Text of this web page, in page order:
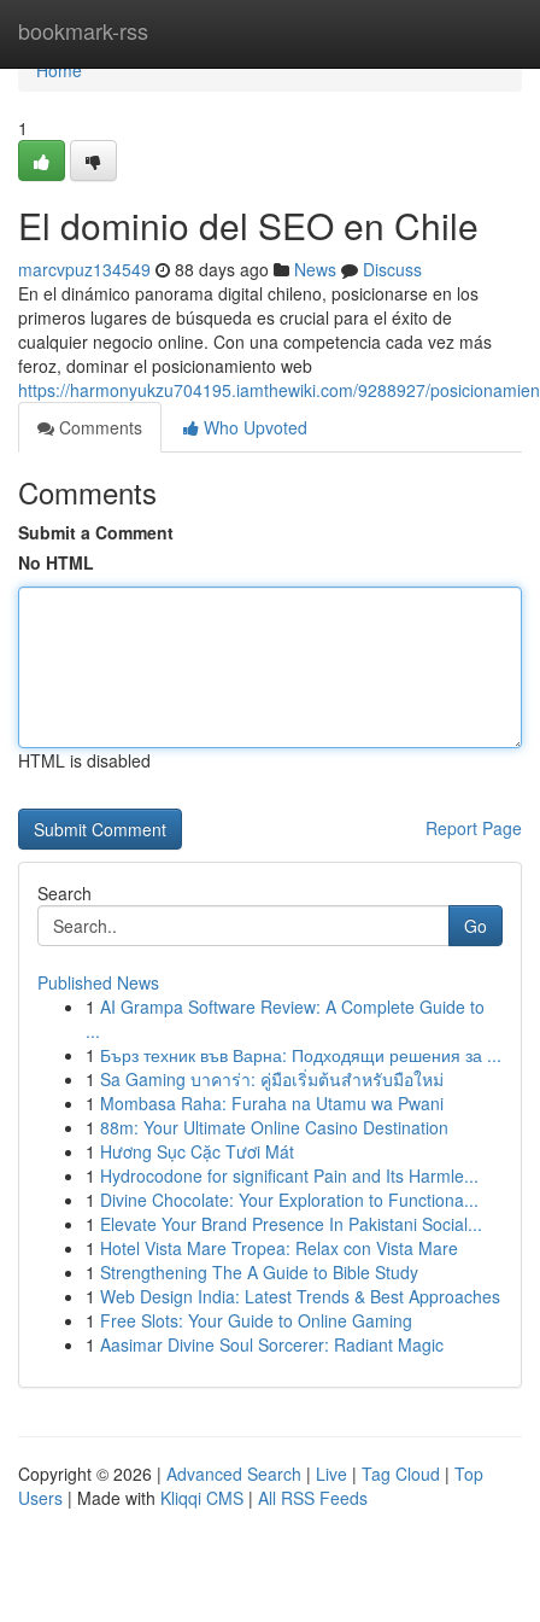
bookmark-rss
Home
Home
1
El dominio del SEO en Chile
marcvpuz134549 88 days ago News
Discuss
En el dinámico panorama digital chileno, posicionarse en los
primeros lugares de búsqueda es crucial para el éxito de
cualquier negocio online. Con una competencia cada vez más
feroz, dominar el posicionamiento web
https://harmonyukzu704195.iamthewiki.com/9288927/
Comments
Who Upvoted
Comments
Submit a Comment
No HTML
HTML is disabled
Report Page
Search
Go
Published News
1 AI Grampa Software Review: A Complete Guide to
...
1 Бърз техник във Варна: Подходящи решения за ...
1 Sa Gaming บาคาร่า: คู่มือเริ่มต้นสำหรับมือใหม่
1 Mombasa Raha: Furaha na Utamu wa Pwani
1 88m: Your Ultimate Online Casino Destination
1 Hương Sục Cặc Tươi Mát
1 Hydrocodone for significant Pain and Its Harmle...
1 Divine Chocolate: Your Exploration to Functiona...
1 Elevate Your Brand Presence In Pakistani Social...
1 Hotel Vista Mare Tropea: Relax con Vista Mare
1 Strengthening The A Guide to Bible Study
1 Web Design India: Latest Trends & Best Approaches
1 Free Slots: Your Guide to Online Gaming
1 Aasimar Divine Soul Sorcerer: Radiant Magic
Copyright © 2026 | Advanced Search | Live | Tag Cloud | Top
Users | Made with Kliqqi CMS | All RSS Feeds